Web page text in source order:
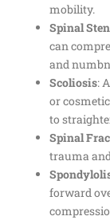
mobility.
Spinal
can
and
Scoliosis:
or
to
Spinal
trauma
forward